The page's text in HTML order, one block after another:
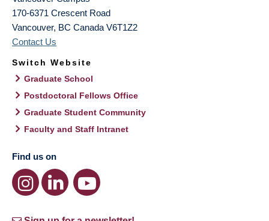
170-6371 Crescent Road
Vancouver, BC Canada V6T1Z2
Contact Us
Switch Website
Graduate School
Postdoctoral Fellows Office
Graduate Student Community
Faculty and Staff Intranet
Find us on